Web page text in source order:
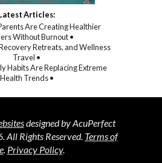
Articles:
Are Creating Healthier
Without Burnout •
Retreats, and Wellness
Travel •
Habits Are Replacing Extreme
Health Trends •
designed by AcuPerfect
All Rights Reserved. Terms of
. Privacy Policy.